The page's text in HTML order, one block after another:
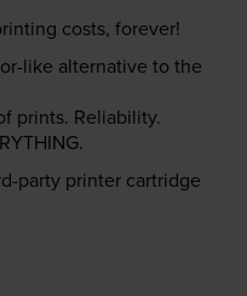
costs, forever!
like alternative to the
prints. Reliability.
party printer cartridge